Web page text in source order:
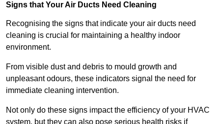
Signs that Your Air Ducts Need Cleaning
Recognising the signs that indicate your air ducts need
cleaning is crucial for maintaining a healthy indoor
environment.
From visible dust and debris to mould growth and
unpleasant odours, these indicators signal the need for
immediate cleaning intervention.
Not only do these signs impact the efficiency of your HVAC
system, but they can also pose serious health risks if